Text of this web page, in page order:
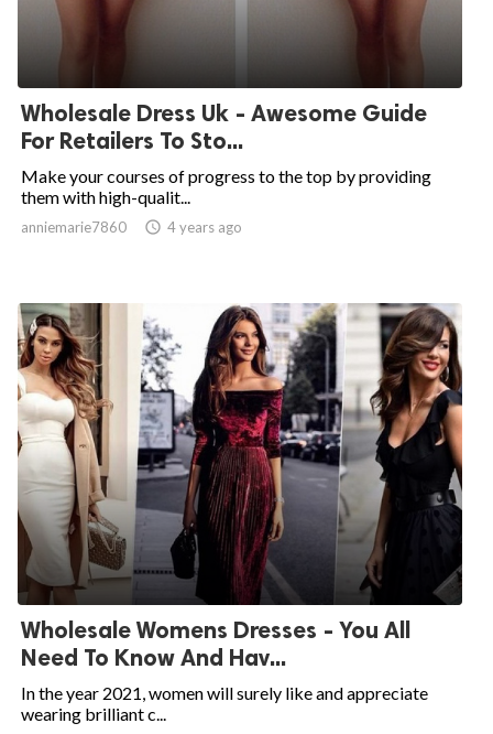
Wholesale Dress Uk - Awesome Guide
For Retailers To Sto...
Make your courses of progress to the top by providing
them with high-qualit...
anniemarie7860  4 years ago
Wholesale Womens Dresses - You All
Need To Know And Hav...
In the year 2021, women will surely like and appreciate
wearing brilliant c...